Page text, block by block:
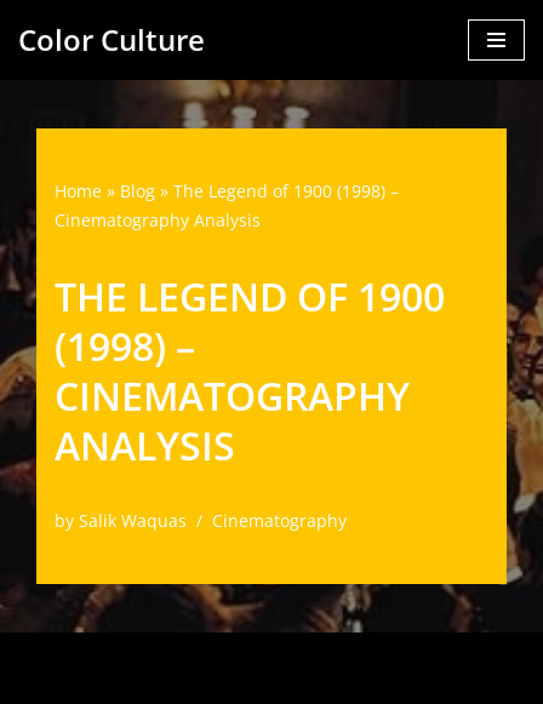
content
Color Culture
Home » Blog » The Legend of 1900 (1998) –
Cinematography Analysis
THE LEGEND OF 1900
(1998) –
CINEMATOGRAPHY
ANALYSIS
by Salik Waquas Cinematography